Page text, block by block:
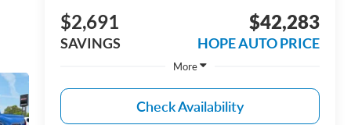
$2,691
SAVINGS
$42,283
HOPE AUTO PRICE
More
Check Availability